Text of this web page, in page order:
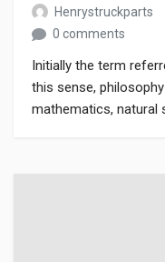
Henrystruckparts
0 comments
Initially the term
this sense,
mathematics, natural